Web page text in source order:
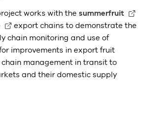
works with the summerfruit
export chains to demonstrate the
chain monitoring and use of
improvements in export fruit
management in transit to
and their domestic supply